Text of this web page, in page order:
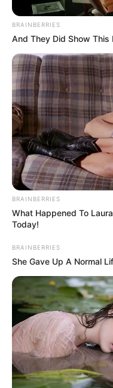
BRAINBERRIES
And They Did Show This
BRAINBERRIES
What Happened To
Today!
BRAINBERRIES
She Gave Up A Normal